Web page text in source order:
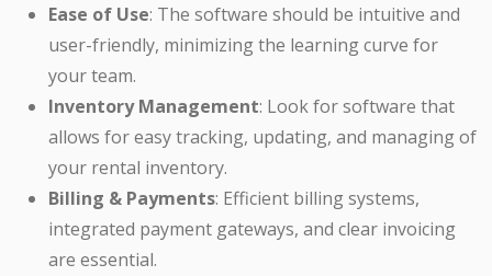
Ease of Use: The software should be intuitive and
user-friendly, minimizing the learning curve for
your team.
Inventory Management: Look for software that
allows for easy tracking, updating, and managing of
your rental inventory.
Billing & Payments: Efficient billing systems,
integrated payment gateways, and clear invoicing
are essential.